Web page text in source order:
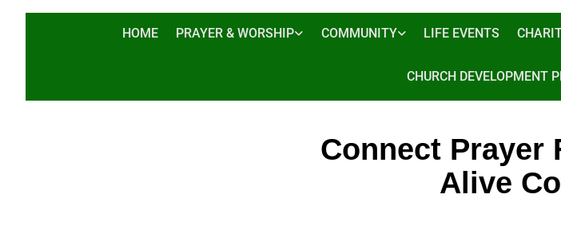
HOME PRAYER & WORSHIP COMMUNITY LIFE EVENTS
CHURCH DEVELOPMENT
Connect Prayer
Alive